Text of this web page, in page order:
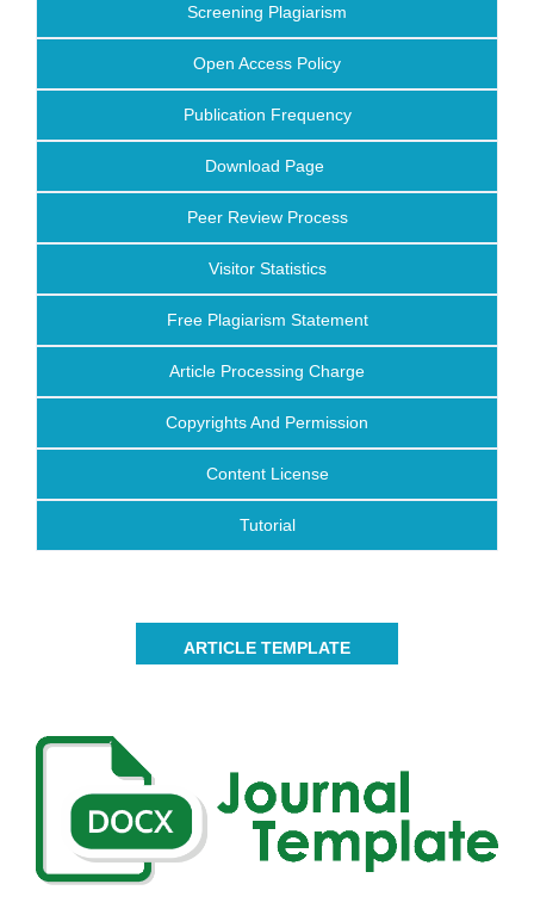
Screening Plagiarism
Open Access Policy
Publication Frequency
Download Page
Peer Review Process
Visitor Statistics
Free Plagiarism Statement
Article Processing Charge
Copyrights And Permission
Content License
Tutorial
ARTICLE TEMPLATE